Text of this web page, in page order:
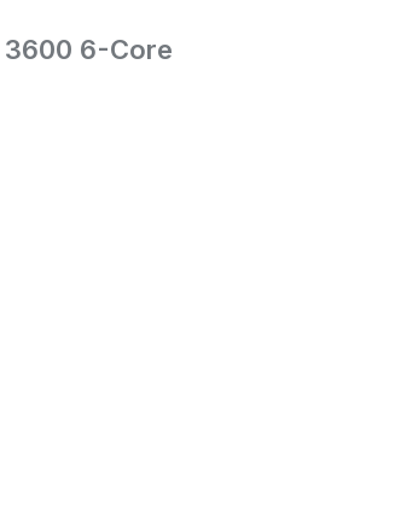
3600 6-Core